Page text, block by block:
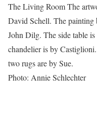
The Living Room The
David Schell. The painting
John Dilg. The side table
chandelier is by
two rugs are by Sue.
Photo: Annie Schlechter